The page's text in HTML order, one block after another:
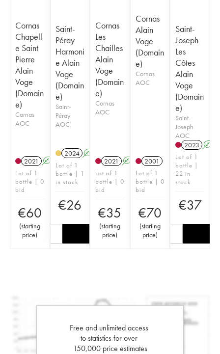
Cornas
Chapell
e Saint
Pierre
Alain
Voge
(Domain
e)
Cornas
AOC
2021 A
Lot of 1
bottle | 0
bid
€60
(starting
price)
Saint-
Péray
Harmoni
e Alain
Voge
(Domain
e)
Saint-
Péray
AOC
2024 A
Lot of 1
bottle | 1
in stock
€26
Cornas
Les
Chailles
Alain
Voge
(Domain
e)
Cornas
AOC
2021 A
Lot of 1
bottle | 0
bid
€35
(starting
price)
Cornas
Alain
Voge
(Domain
e)
Cornas
AOC
2001
Lot of 1
bottle | 0
bid
€70
(starting
price)
Saint-
Joseph
Les
Côtes
Alain
Voge
(Domain
e)
Saint-
Joseph
AOC
2023 A
Lot of 1
bottle |
22 in
stock
€37
Free and unlimited access
to statistics for over
150,000 price estimates